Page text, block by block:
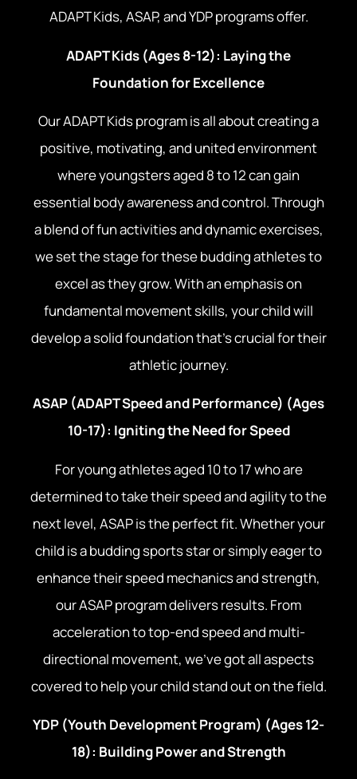
ADAPT Kids, ASAP, and YDP programs offer.
ADAPT Kids (Ages 8-12): Laying the
Foundation for Excellence
Our ADAPT Kids program is all about creating a
positive, motivating, and united environment
where youngsters aged 8 to 12 can gain
essential body awareness and control. Through
a blend of fun activities and dynamic exercises,
we set the stage for these budding athletes to
excel as they grow. With an emphasis on
fundamental movement skills, your child will
develop a solid foundation that’s crucial for their
athletic journey.
ASAP (ADAPT Speed and Performance) (Ages
10-17): Igniting the Need for Speed
For young athletes aged 10 to 17 who are
determined to take their speed and agility to the
next level, ASAP is the perfect fit. Whether your
child is a budding sports star or simply eager to
enhance their speed mechanics and strength,
our ASAP program delivers results. From
acceleration to top-end speed and multi-
directional movement, we’ve got all aspects
covered to help your child stand out on the field.
YDP (Youth Development Program) (Ages 12-
18): Building Power and Strength